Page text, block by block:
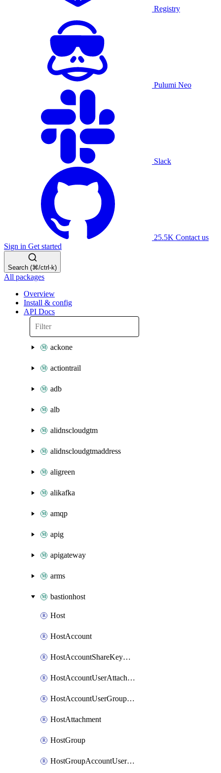
Registry
Pulumi Neo
Slack
25.5K Contact us
Sign in Get started
Search (⌘/ctrl-k)
All packages
Overview
Install & config
API Docs
ackone
actiontrail
adb
alb
alidnscloudgtm
alidnscloudgtmaddress
aligreen
alikafka
amqp
apig
apigateway
arms
bastionhost
Host
HostAccount
HostAccountShareKeyAttachment
HostAccountUserAttachment
HostAccountUserGroupAttachment
HostAttachment
HostGroup
HostGroupAccountUserAttachment